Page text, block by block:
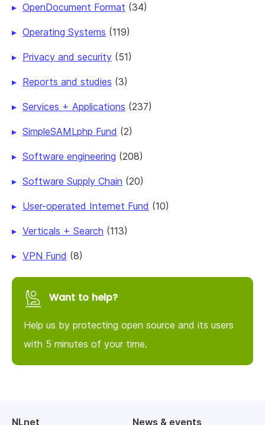
OpenDocument Format (34)
Operating Systems (119)
Privacy and security (51)
Reports and studies (3)
Services + Applications (237)
SimpleSAMLphp Fund (2)
Software engineering (208)
Software Supply Chain (20)
User-operated Internet Fund (10)
Verticals + Search (113)
VPN Fund (8)
Want to help?
Help us by protecting open source and its users
with 5 minutes of your time.
NLnet News & events